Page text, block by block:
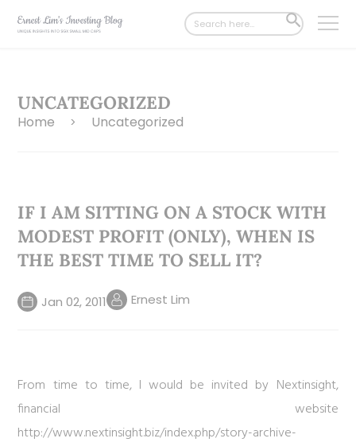
Search
for:
SEARCH
BUTTON
UNCATEGORIZED
Home > Uncategorized
IF I AM SITTING ON A STOCK WITH
MODEST PROFIT (ONLY), WHEN IS
THE BEST TIME TO SELL IT?
Jan 02, 2011 Ernest Lim
From time to time, I would be invited by Nextinsight,
financial website
http://www.nextinsight.biz/index.php/story-archive-